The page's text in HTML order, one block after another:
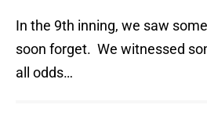
In the 9th inning, we saw
soon forget. We witnessed
all odds…